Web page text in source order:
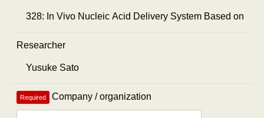
Researcher
Required Company / organization